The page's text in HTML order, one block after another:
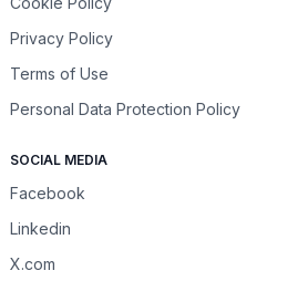
Privacy Policy
Terms of Use
Personal Data Protection Policy
SOCIAL MEDIA
Facebook
Linkedin
X.com